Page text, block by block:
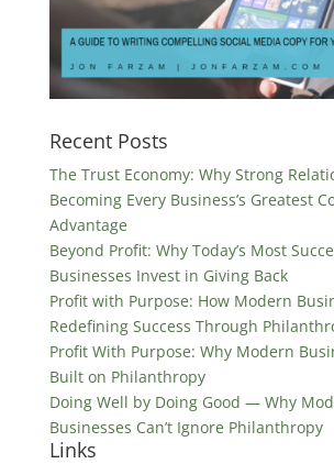
Recent Posts
The Trust Economy: Why Strong
Becoming Every Business’s Greatest
Advantage
Beyond Profit: Why Today’s Most
Businesses Invest in Giving Back
Profit with Purpose: How Modern
Redefining Success Through
Profit With Purpose: Why Modern
Built on Philanthropy
Doing Well by Doing Good — Why
Businesses Can’t Ignore Philanthropy
Links